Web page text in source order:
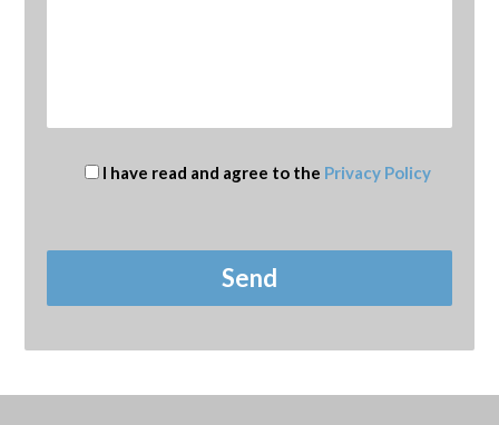
I have read and agree to the Privacy Policy